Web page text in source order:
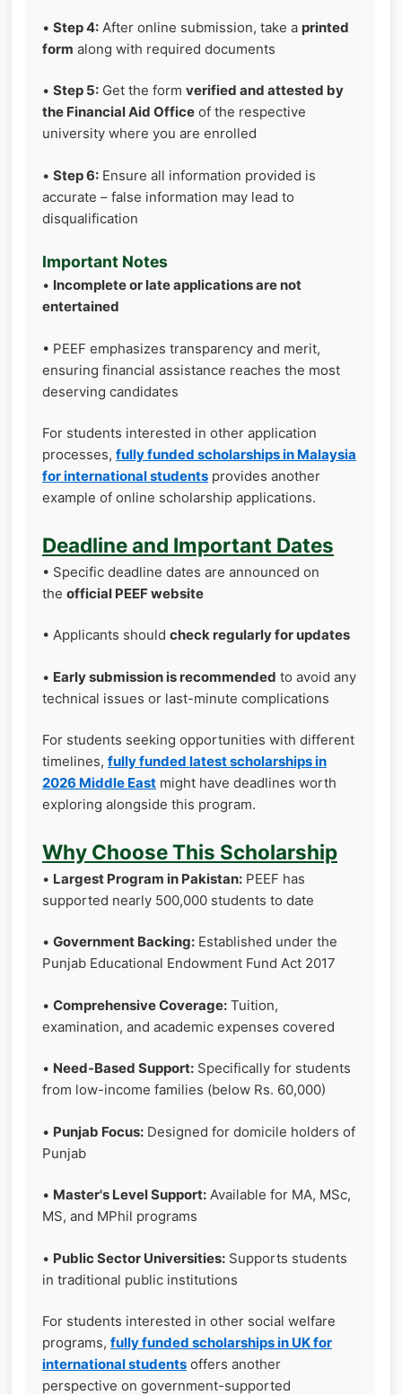
• Step 4: After online submission, take a printed
form along with required documents
• Step 5: Get the form verified and attested by
the Financial Aid Office of the respective
university where you are enrolled
• Step 6: Ensure all information provided is
accurate – false information may lead to
disqualification
Important Notes
• Incomplete or late applications are not
entertained
• PEEF emphasizes transparency and merit,
ensuring financial assistance reaches the most
deserving candidates
For students interested in other application
processes, fully funded scholarships in Malaysia
for international students provides another
example of online scholarship applications.
Deadline and Important Dates
• Specific deadline dates are announced on
the official PEEF website
• Applicants should check regularly for updates
• Early submission is recommended to avoid any
technical issues or last-minute complications
For students seeking opportunities with different
timelines, fully funded latest scholarships in
2026 Middle East might have deadlines worth
exploring alongside this program.
Why Choose This Scholarship
• Largest Program in Pakistan: PEEF has
supported nearly 500,000 students to date
• Government Backing: Established under the
Punjab Educational Endowment Fund Act 2017
• Comprehensive Coverage: Tuition,
examination, and academic expenses covered
• Need-Based Support: Specifically for students
from low-income families (below Rs. 60,000)
• Punjab Focus: Designed for domicile holders of
Punjab
• Master's Level Support: Available for MA, MSc,
MS, and MPhil programs
• Public Sector Universities: Supports students
in traditional public institutions
For students interested in other social welfare
programs, fully funded scholarships in UK for
international students offers another
perspective on government-supported